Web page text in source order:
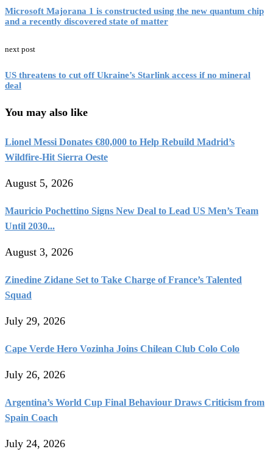
Microsoft Majorana 1 is constructed using the new quantum chip
and a recently discovered state of matter
next post
US threatens to cut off Ukraine’s Starlink access if no mineral
deal
You may also like
Lionel Messi Donates €80,000 to Help Rebuild Madrid’s
Wildfire-Hit Sierra Oeste
August 5, 2026
Mauricio Pochettino Signs New Deal to Lead US Men’s Team
Until 2030...
August 3, 2026
Zinedine Zidane Set to Take Charge of France’s Talented
Squad
July 29, 2026
Cape Verde Hero Vozinha Joins Chilean Club Colo Colo
July 26, 2026
Argentina’s World Cup Final Behaviour Draws Criticism from
Spain Coach
July 24, 2026